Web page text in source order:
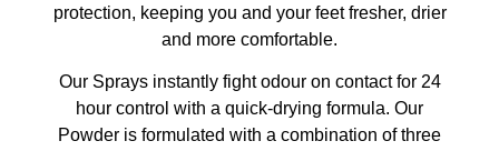
protection, keeping you and your feet fresher, drier
and more comfortable.
Our Sprays instantly fight odour on contact for 24
hour control with a quick-drying formula. Our
Powder is formulated with a combination of three